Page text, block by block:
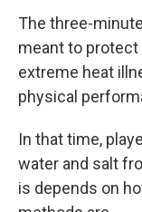
The three-
meant to protect
extreme heat
physical
In that time,
water and salt
is depends on